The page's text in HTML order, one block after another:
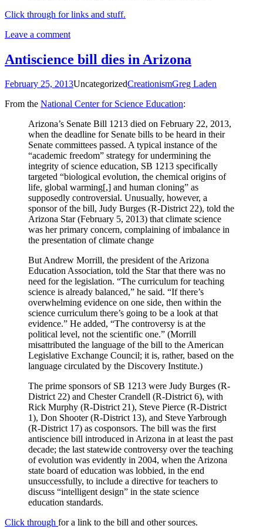
Click through for links and stuff.
Leave a comment
Antiscience bill dies in Arizona
February 25, 2013UncategorizedCreationismGreg Laden
From the National Center for Science Education:
Arizona’s Senate Bill 1213 died on February 22, 2013,
when the deadline for Senate bills to be heard in their
Senate committees passed. A typical instance of the
“academic freedom” strategy for undermining the
integrity of science education, SB 1213 specifically
targeted “biological evolution, the chemical origins of
life, global warming[,] and human cloning” as
supposedly controversial. Unusually, however, a
sponsor of the bill, Judy Burges (R-District 22), told the
Arizona Star (February 5, 2013) that climate science
was her primary concern, complaining of imbalance in
the presentation of climate change
But Andrew Morrill, the president of the Arizona
Education Association, told the Star that there was no
need for the legislation. “The curriculum for teaching
science is already balanced,” he said. “If there’s
overwhelming evidence on one side, then within the
science curriculum there’s going to be a look at that
evidence.” He added, “The controversy is at the
political level, not the scientific one.” (Morrill
misattributed the language of the bill to the American
Legislative Exchange Council; it is, rather, based on the
language circulated by the Discovery Institute.)
The prime sponsors of SB 1213 were Judy Burges (R-
District 22) and Chester Crandell (R-District 6), with
Rick Murphy (R-District 21), Steve Pierce (R-District
1), Don Shooter (R-District 13), and Steve Yarbrough
(R-District 17) as cosponsors. The bill was the first
antiscience bill introduced in Arizona in at least the past
decade; the last statewide controversy over the teaching
of evolution was evidently in 2004, when the Arizona
state board of education was lobbied, in the end
unsuccessfully, to include a directive for teachers to
discuss “intelligent design” in the state science
education standards.
Click through for a link to the bill and other sources.